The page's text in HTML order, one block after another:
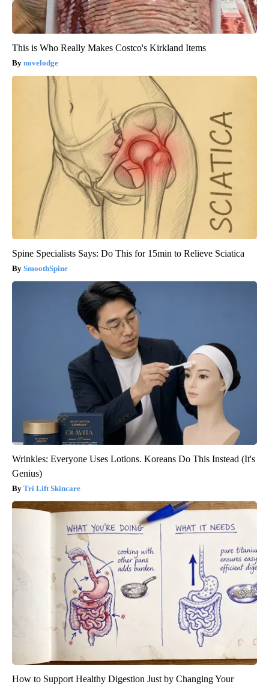
This is Who Really Makes Costco's Kirkland Items
novelodge
Spine Specialists Says: Do This for 15min to Relieve Sciatica
SmoothSpine
Wrinkles: Everyone Uses Lotions. Koreans Do This Instead (It's
Genius)
Tri Lift Skincare
How to Support Healthy Digestion Just by Changing Your